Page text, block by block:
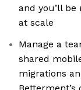
and you’ll
at scale
Manage a
shared
migrations